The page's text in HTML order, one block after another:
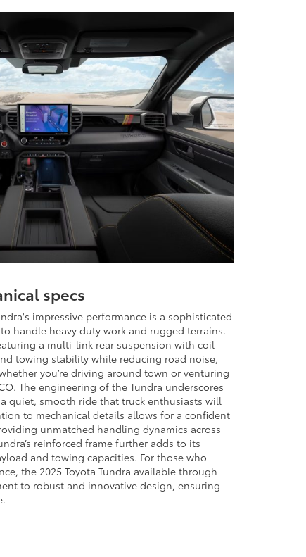
specs
impressive performance is a sophisticated
handle heavy duty work and rugged terrains.
a multi-link rear suspension with coil
towing stability while reducing road noise,
you’re driving around town or venturing
The engineering of the Tundra underscores
quiet, smooth ride that truck enthusiasts will
to mechanical details allows for a confident
unmatched handling dynamics across
reinforced frame further adds to its
and towing capacities. For those who
the 2025 Toyota Tundra available through
to robust and innovative design, ensuring